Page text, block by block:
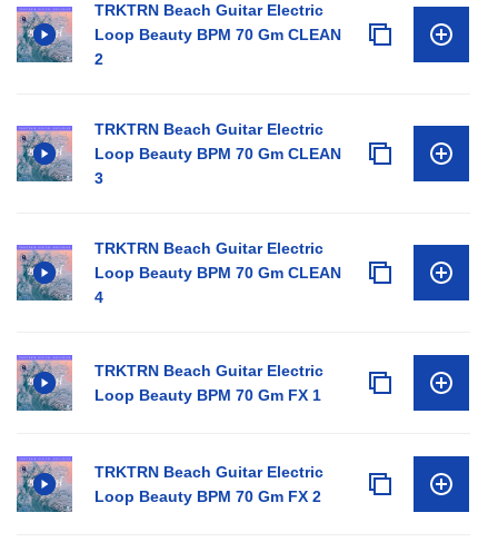
TRKTRN Beach Guitar Electric
Loop Beauty BPM 70 Gm CLEAN
2
TRKTRN Beach Guitar Electric
Loop Beauty BPM 70 Gm CLEAN
3
TRKTRN Beach Guitar Electric
Loop Beauty BPM 70 Gm CLEAN
4
TRKTRN Beach Guitar Electric
Loop Beauty BPM 70 Gm FX 1
TRKTRN Beach Guitar Electric
Loop Beauty BPM 70 Gm FX 2